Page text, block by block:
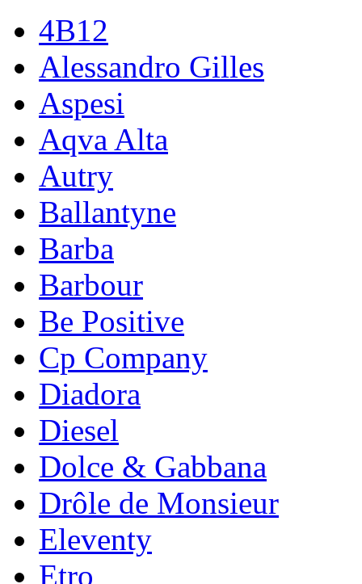
4B12
Alessandro Gilles
Aspesi
Aqva Alta
Autry
Ballantyne
Barba
Barbour
Be Positive
Cp Company
Diadora
Diesel
Dolce & Gabbana
Drôle de Monsieur
Eleventy
Etro